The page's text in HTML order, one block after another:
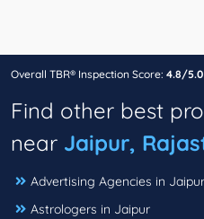
Overall TBR® Inspection Score: 4.8/5.0
Find other best
near Jaipur,
Advertising Agencies in Jaipur
Astrologers in Jaipur